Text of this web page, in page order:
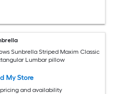
Sunbrella Striped Maxim Classic
Lumbar pillow
My Store
and availability